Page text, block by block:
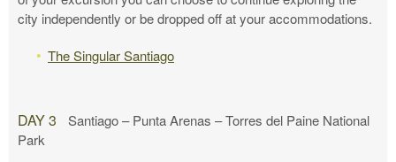
city independently or be dropped off at your accommodations.
The Singular Santiago
DAY 3
Santiago – Punta Arenas – Torres del Paine National
Park